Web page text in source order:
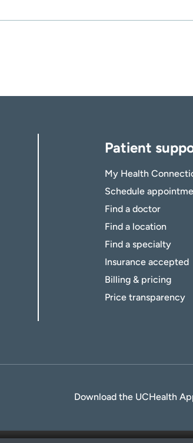
Patient
My Health
Schedule
Find a doctor
Find a location
Find a specialty
Insurance accepted
Billing & pricing
Price transparency
Download the UCHealth